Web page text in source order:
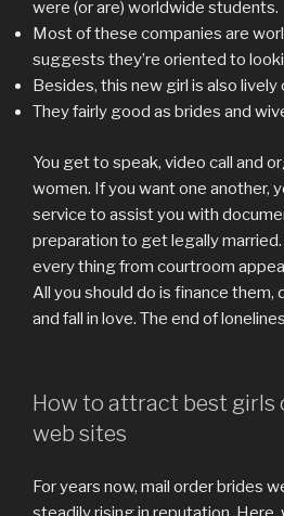
were (or are) worldwide students.
Most of these companies are
suggests they’re oriented to
Besides, this new girl is also
They fairly good as brides and
You get to speak, video call and
women. If you want one another,
service to assist you with
preparation to get legally
every thing from courtroom
All you should do is finance them,
and fall in love. The end of
How to attract best girls
web sites
For years now, mail order brides